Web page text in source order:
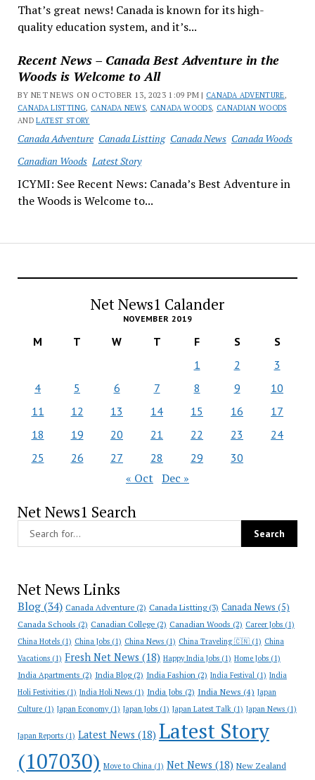
That’s great news! Canada is known for its high-
quality education system, and it’s...
Recent News – Canada Best Adventure in the
Woods is Welcome to All
BY NET NEWS ON OCTOBER 13, 2023 1:09 PM | CANADA ADVENTURE,
CANADA LISTTING, CANADA NEWS, CANADA WOODS, CANADIAN WOODS
ANDLATEST STORY
Canada Adventure Canada Listting Canada News Canada Woods
Canadian Woods Latest Story
ICYMI: See Recent News: Canada’s Best Adventure in
the Woods is Welcome to...
Net News1 Calander
NOVEMBER 2019
M T W T F S
S
1
2
3
4
5 6 7 8 9
10
11
12 13 14 15 16
17
18
19 20 21 22 23
24
25
26 27 28 29 30
« Oct Dec »
Net News1 Search
Net News Links
Blog(34) Canada Adventure(2) Canada Listting(3) Canada News (5)
Canada Schools (2) Canadian College(2) Canadian Woods (2) Career Jobs(1)
China Hotels(1) China Jobs(1) China News(1) China Traveling 🇨🇳(1) China
Vacations(1) Fresh Net News (18) Happy India Jobs(1) Home Jobs(1)
India Apartments (2) India Blog(2) India Fashion(2) India Festival(1) India
Holi Festivities(1) India Holi News(1) India Jobs (2) India News (4) Japan
Culture(1) Japan Economy(1) Japan Jobs(1) Japan Latest Talk(1) Japan News(1)
Japan Reports(1) Latest News (18) Latest Story
(107030) Move to China(1) Net News (18) New Zealand